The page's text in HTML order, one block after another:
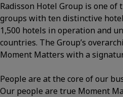
Radisson Hotel Group is one
groups with ten distinctive
1,500 hotels in operation and
countries. The Group’s
Moment Matters with a
People are at the core of our
Our people are true Moment